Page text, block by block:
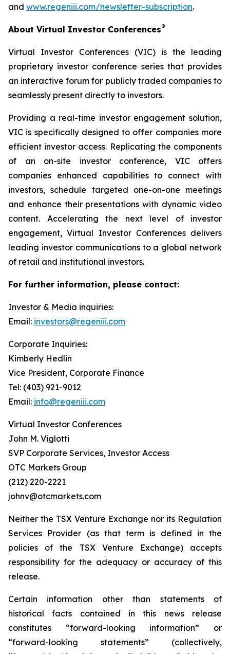
and www.regeniii.com/newsletter-subscription.
About Virtual Investor Conferences®
Virtual Investor Conferences (VIC) is the leading
proprietary investor conference series that provides
an interactive forum for publicly traded companies to
seamlessly present directly to investors.
Providing a real-time investor engagement solution,
VIC is specifically designed to offer companies more
efficient investor access. Replicating the components
of an on-site investor conference, VIC offers
companies enhanced capabilities to connect with
investors, schedule targeted one-on-one meetings
and enhance their presentations with dynamic video
content. Accelerating the next level of investor
engagement, Virtual Investor Conferences delivers
leading investor communications to a global network
of retail and institutional investors.
For further information, please contact:
Investor & Media inquiries:
Email: investors@regeniii.com
Corporate Inquiries:
Kimberly Hedlin
Vice President, Corporate Finance
Tel: (403) 921-9012
Email: info@regeniii.com
Virtual Investor Conferences
John M. Viglotti
SVP Corporate Services, Investor Access
OTC Markets Group
(212) 220-2221
johnv@otcmarkets.com
Neither the TSX Venture Exchange nor its Regulation
Services Provider (as that term is defined in the
policies of the TSX Venture Exchange) accepts
responsibility for the adequacy or accuracy of this
release.
Certain information other than statements of
historical facts contained in this news release
constitutes “forward-looking information” or
“forward-looking statements” (collectively,